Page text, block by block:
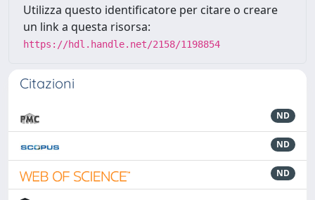
Utilizza questo identificatore per citare o creare
un link a questa risorsa:
https://hdl.handle.net/2158/1198854
Citazioni
ND
ND
ND